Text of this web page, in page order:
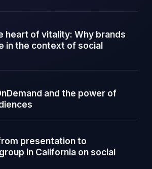
heart of vitality: Why brands
in the context of social
and the power of
presentation to
in California on social